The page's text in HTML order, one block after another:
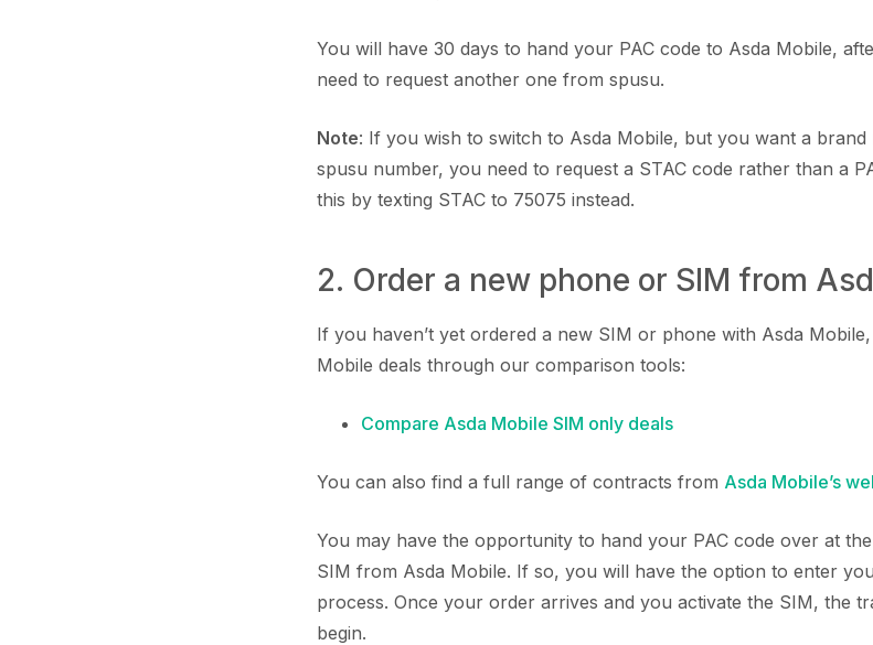
You will have 30 days to hand your PAC code to Asda Mobile,
need to request another one from spusu.
Note: If you wish to switch to Asda Mobile, but you want a
spusu number, you need to request a STAC code rather than a
this by texting STAC to 75075 instead.
2. Order a new phone or SIM from
If you haven’t yet ordered a new SIM or phone with Asda
Mobile deals through our comparison tools:
Compare Asda Mobile SIM only deals
You can also find a full range of contracts from Asda Mobile’s
You may have the opportunity to hand your PAC code over at
SIM from Asda Mobile. If so, you will have the option to enter
process. Once your order arrives and you activate the SIM, the
begin.